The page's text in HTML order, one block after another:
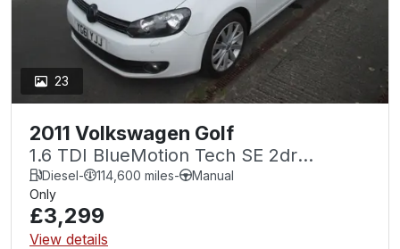
23
2011 Volkswagen Golf
1.6 TDI BlueMotion Tech SE 2dr
CABRIOLET .
Diesel- 114,600 miles-
Manual
Only
£3,299
View details